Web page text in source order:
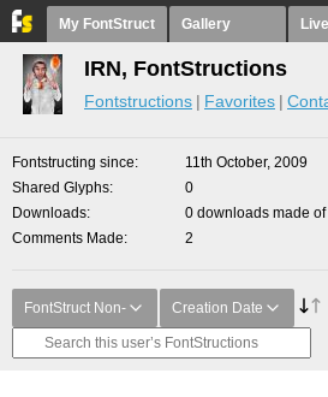
My FontStruct Gallery Live
IRN, FontStructions
Fontstructions Favorites
Fontstructing since
11th October, 2009
Shared Glyphs
0
Downloads
0 downloads made
Comments Made
2
FontStruct Non- Creation Date